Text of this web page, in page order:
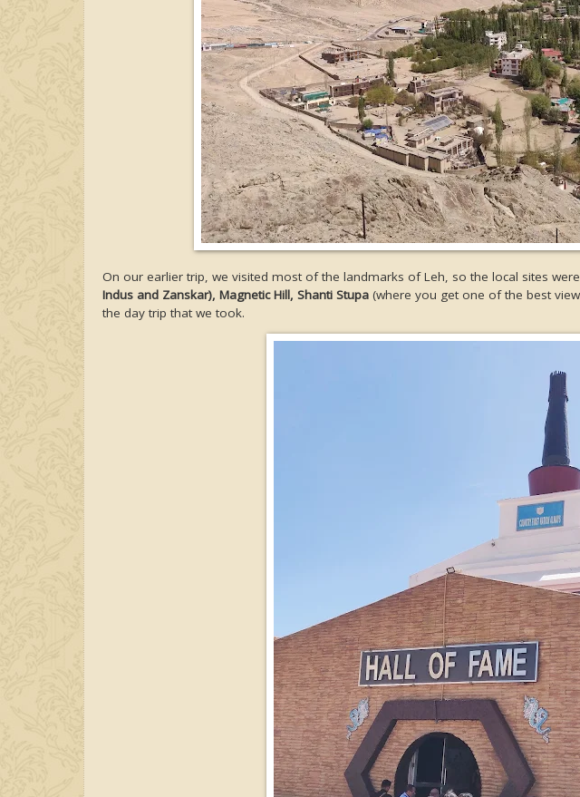
On our earlier trip, we visited most of the landmarks of Leh, so the local sites
Indus and Zanskar), Magnetic Hill, Shanti Stupa (where you get one of the best
the day trip that we took.